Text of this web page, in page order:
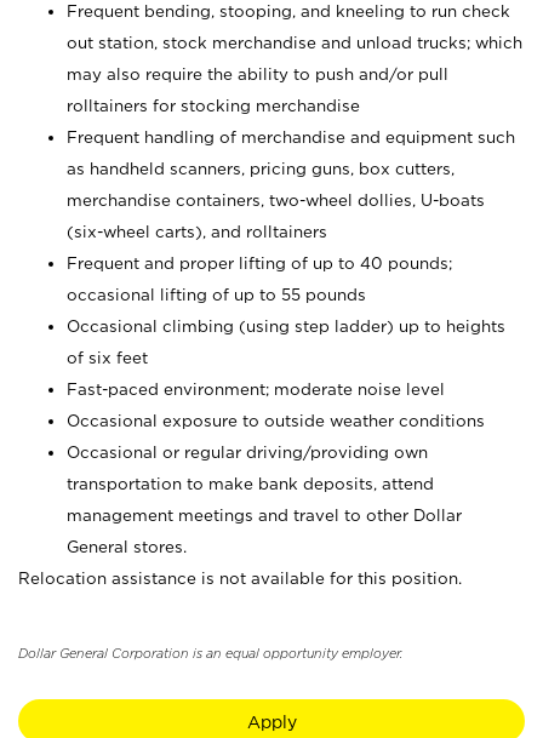
Frequent bending, stooping, and kneeling to run check
out station, stock merchandise and unload trucks; which
may also require the ability to push and/or pull
rolltainers for stocking merchandise
Frequent handling of merchandise and equipment such
as handheld scanners, pricing guns, box cutters,
merchandise containers, two-wheel dollies, U-boats
(six-wheel carts), and rolltainers
Frequent and proper lifting of up to 40 pounds;
occasional lifting of up to 55 pounds
Occasional climbing (using step ladder) up to heights
of six feet
Fast-paced environment; moderate noise level
Occasional exposure to outside weather conditions
Occasional or regular driving/providing own
transportation to make bank deposits, attend
management meetings and travel to other Dollar
General stores.
Relocation assistance is not available for this position.
Dollar General Corporation is an equal opportunity employer.
Apply